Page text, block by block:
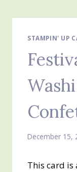
STAMPIN' UP
December 15,
This card